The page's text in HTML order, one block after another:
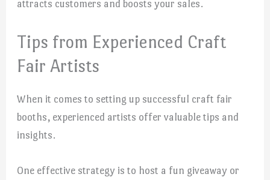
attracts customers and boosts your sales.
Tips from Experienced Craft
Fair Artists
When it comes to setting up successful craft fair
booths, experienced artists offer valuable tips and
insights.
One effective strategy is to host a fun giveaway or